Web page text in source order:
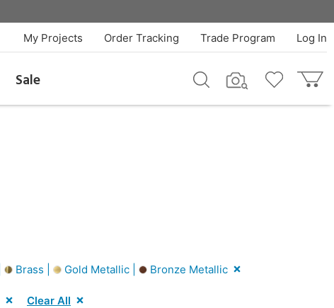
Log In
Trade Program
Order Tracking
My Projects
Sale
Brass | Gold Metallic | Bronze Metallic
Clear All